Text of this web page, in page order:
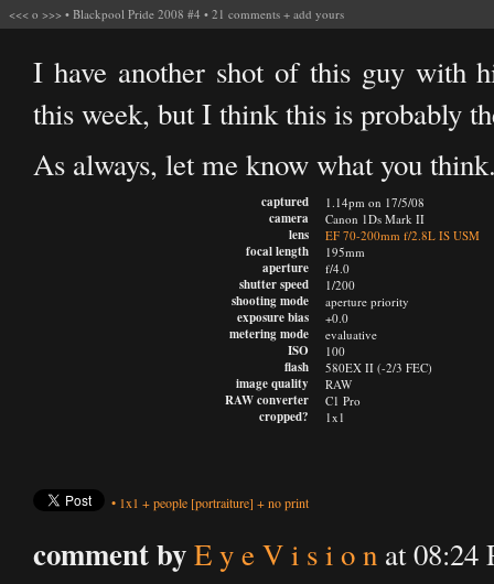
<<< o >>> • Blackpool Pride 2008 #4 • 21 comments + add yours
I have another shot of this guy with
this week, but I think this is probably
As always, let me know what you
captured
camera
lens
focal length
aperture
shutter speed
shooting mode
exposure bias
metering mode
ISO
flash
image quality
RAW converter
cropped?
1.14pm on 17/5/08
Canon 1Ds Mark II
EF 70-200mm f/2.8L IS USM
195mm
f/4.0
1/200
aperture priority
+0.0
evaluative
100
580EX II (-2/3 FEC)
RAW
C1 Pro
1x1
• 1x1 +people [portraiture] +no print
comment byE y e V i s i o n at 08:24